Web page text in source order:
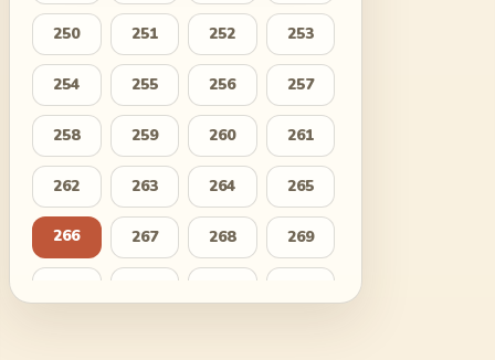
250 251 252 253
254 255 256 257
258 259 260 261
262 263 264 265
266 267 268 269